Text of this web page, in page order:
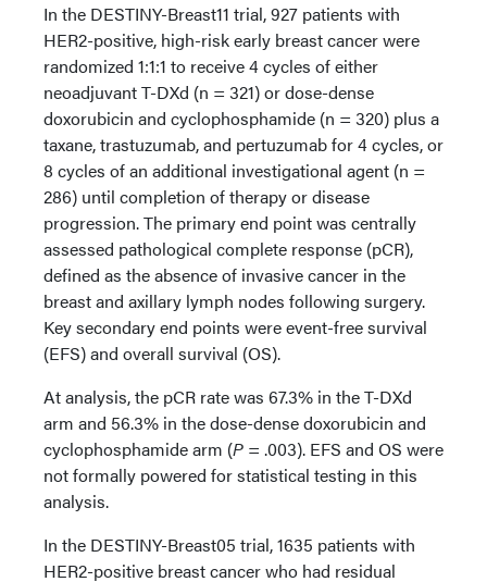
In the DESTINY-Breast11 trial, 927 patients with
HER2-positive, high-risk early breast cancer were
randomized 1:1:1 to receive 4 cycles of either
neoadjuvant T-DXd (n = 321) or dose-dense
doxorubicin and cyclophosphamide (n = 320) plus a
taxane, trastuzumab, and pertuzumab for 4 cycles, or
8 cycles of an additional investigational agent (n =
286) until completion of therapy or disease
progression. The primary end point was centrally
assessed pathological complete response (pCR),
defined as the absence of invasive cancer in the
breast and axillary lymph nodes following surgery.
Key secondary end points were event-free survival
(EFS) and overall survival (OS).
At analysis, the pCR rate was 67.3% in the T-DXd
arm and 56.3% in the dose-dense doxorubicin and
cyclophosphamide arm (P = .003). EFS and OS were
not formally powered for statistical testing in this
analysis.
In the DESTINY-Breast05 trial, 1635 patients with
HER2-positive breast cancer who had residual